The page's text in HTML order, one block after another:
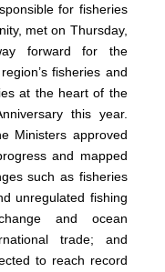
for fisheries
met on Thursday,
forward for the
fisheries and
at the heart of the
this year.
Ministers approved
and mapped
such as fisheries
unregulated fishing
and ocean
trade; and
to reach record